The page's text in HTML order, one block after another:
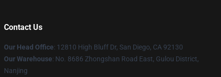
Contact Us
Our Head Office: 12810 High Bluff Dr, San Diego, CA 92130
Our Warehouse: No. 8686 Zhongshan Road East, Gulou District,
Nanjing